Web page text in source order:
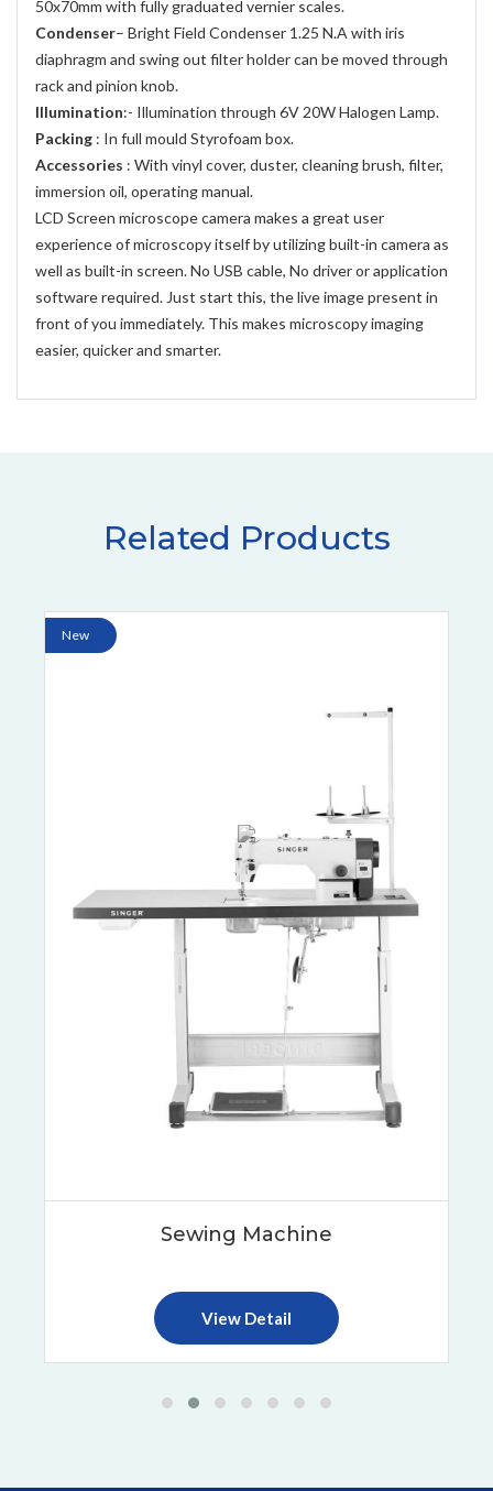
50x70mm with fully graduated vernier scales.
Condenser– Bright Field Condenser 1.25 N.A with iris
diaphragm and swing out filter holder can be moved through
rack and pinion knob.
Illumination:- Illumination through 6V 20W Halogen Lamp.
Packing : In full mould Styrofoam box.
Accessories : With vinyl cover, duster, cleaning brush, filter,
immersion oil, operating manual.
LCD Screen microscope camera makes a great user
experience of microscopy itself by utilizing built-in camera as
well as built-in screen. No USB cable, No driver or application
software required. Just start this, the live image present in
front of you immediately. This makes microscopy imaging
easier, quicker and smarter.
Related Products
New
Sewing Machine
View Detail